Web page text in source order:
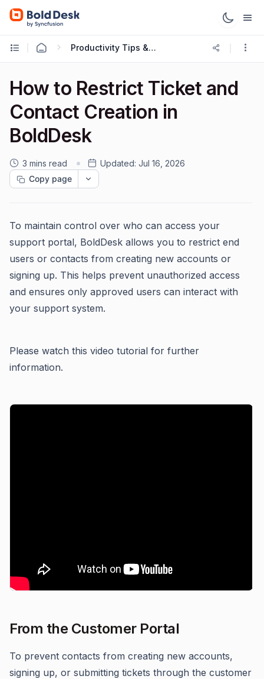
Productivity Tips & Tricks
How to Restrict Ticket and
Contact Creation in
BoldDesk
3 mins read Updated: Jul 16, 2026
Copy page
To maintain control over who can access your
support portal, BoldDesk allows you to restrict end
users or contacts from creating new accounts or
signing up. This helps prevent unauthorized access
and ensures only approved users can interact with
your support system.
Please watch this video tutorial for further
information.
From the Customer Portal
To prevent contacts from creating new accounts,
signing up, or submitting tickets through the customer